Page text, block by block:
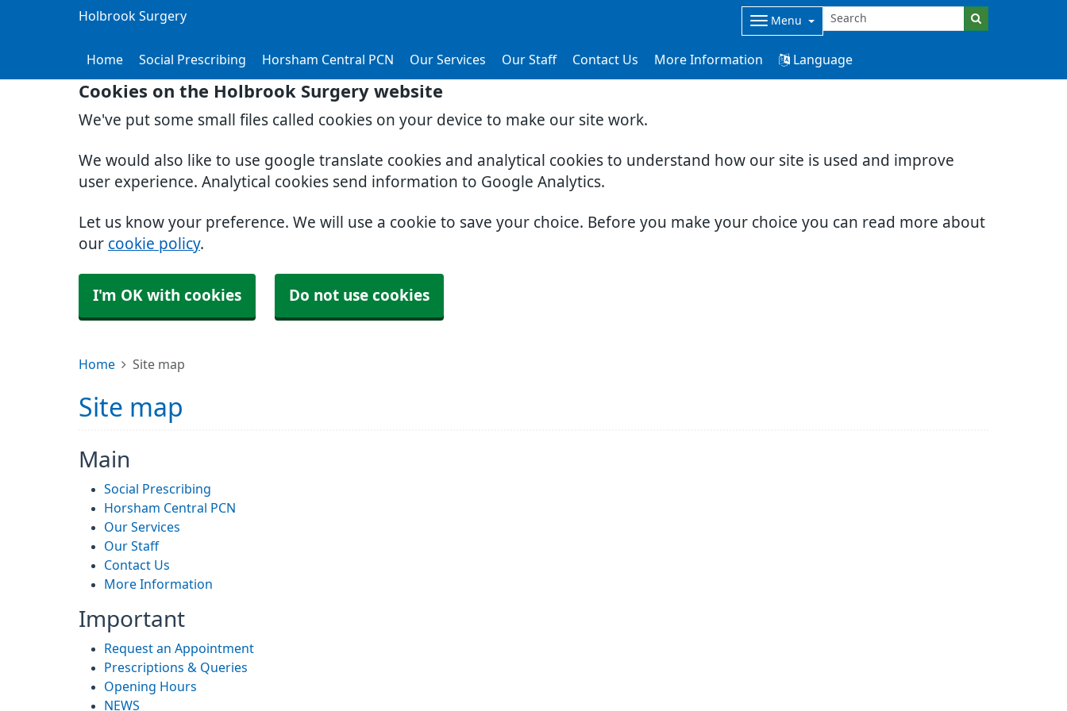
Cookies on the Holbrook Surgery website
We've put some small files called cookies on your device to make our site work.
We would also like to use google translate cookies and analytical cookies to understand how our site is used and improve
user experience. Analytical cookies send information to Google Analytics.
Let us know your preference. We will use a cookie to save your choice. Before you make your choice you can read more about
our cookie policy.
I'm OK with cookies Do not use cookies
Holbrook Surgery Menu
Home Social Prescribing Horsham Central PCN Our Services Our Staff Contact Us More Information Language
Home Site map
Site map
Main
Social Prescribing
Horsham Central PCN
Our Services
Our Staff
Contact Us
More Information
Important
Request an Appointment
Prescriptions & Queries
Opening Hours
NEWS